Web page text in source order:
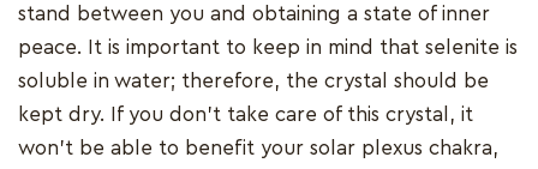
stand between you and obtaining a state of inner
peace. It is important to keep in mind that selenite is
soluble in water; therefore, the crystal should be
kept dry. If you don't take care of this crystal, it
won't be able to benefit your solar plexus chakra,